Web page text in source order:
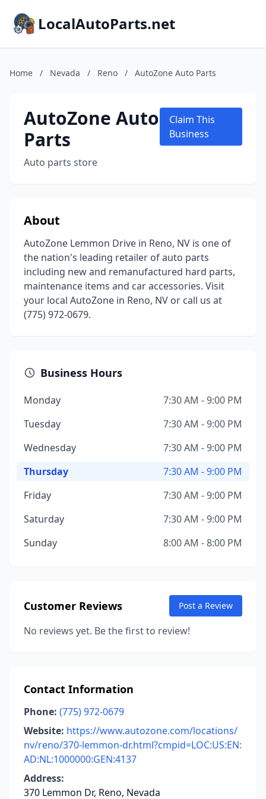
LocalAutoParts.net
Home / Nevada / Reno / AutoZone Auto Parts
AutoZone Auto
Parts
Auto parts store
Claim This
Business
About
AutoZone Lemmon Drive in Reno, NV is one of
the nation's leading retailer of auto parts
including new and remanufactured hard parts,
maintenance items and car accessories. Visit
your local AutoZone in Reno, NV or call us at
(775) 972-0679.
Business Hours
Monday
7:30 AM - 9:00 PM
Tuesday
7:30 AM - 9:00 PM
Wednesday
7:30 AM - 9:00 PM
Thursday
7:30 AM - 9:00 PM
Friday
7:30 AM - 9:00 PM
Saturday
7:30 AM - 9:00 PM
Sunday
8:00 AM - 8:00 PM
Customer Reviews Post a Review
No reviews yet. Be the first to review!
Contact Information
Phone: (775) 972-0679
Website: https://www.autozone.com/locations/
nv/reno/370-lemmon-dr.html?cmpid=LOC:US:EN:
AD:NL:1000000:GEN:4137
Address:
370 Lemmon Dr, Reno, Nevada